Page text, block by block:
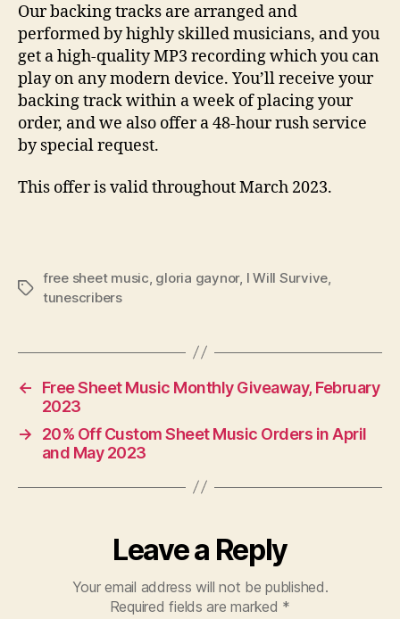
Our backing tracks are arranged and
performed by highly skilled musicians, and you
get a high-quality MP3 recording which you can
play on any modern device. You’ll receive your
backing track within a week of placing your
order, and we also offer a 48-hour rush service
by special request.
This offer is valid throughout March 2023.
Tags
free sheet music gloria gaynor, I Will Survive
tunescribers
←
Free Sheet Music Monthly Giveaway, February
2023
→
20% Off Custom Sheet Music Orders in April
and May 2023
Leave a Reply
Your email address will not be published.
Required fields are marked *